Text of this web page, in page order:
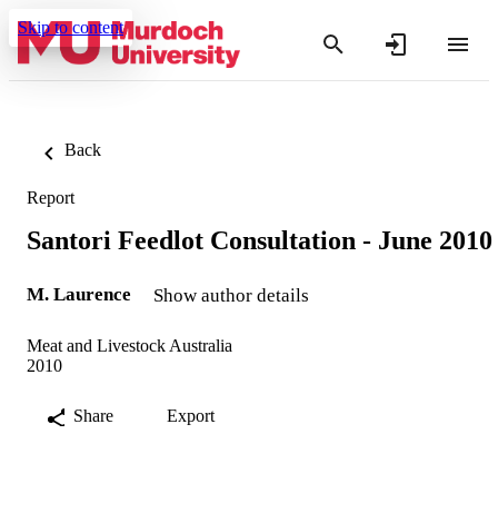
Skip to content
Back
Report
Santori Feedlot Consultation - June 2010
M. Laurence Show author details
Meat and Livestock Australia
2010
Share Export